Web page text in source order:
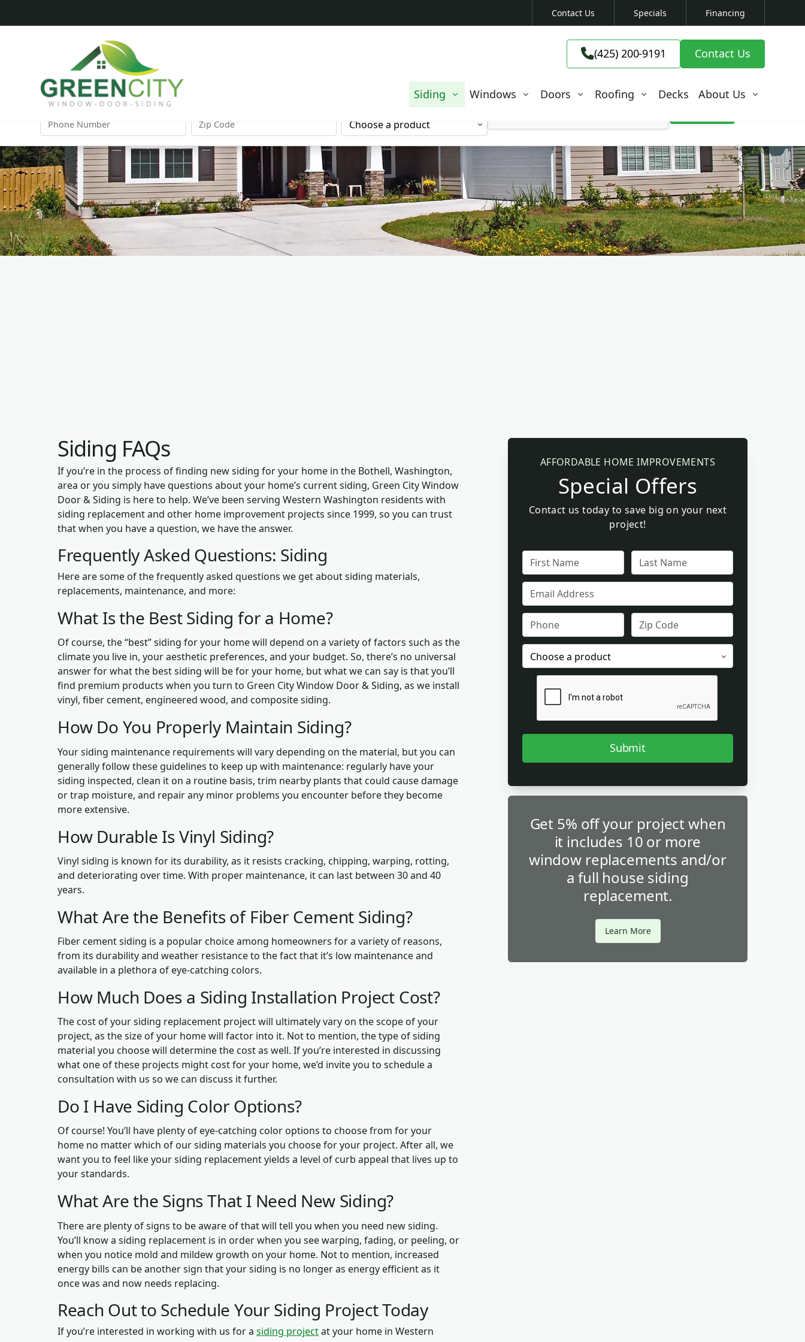
(425) 200-9191
FIRST
NAME
NUMBER
CODE
Contact Us Specials Financing
(425) 200-9191 Contact Us
Siding Windows Doors Roofing Decks About Us
Siding FAQs
If you’re in the process of finding new siding for your home in the Bothell, Washington,
area or you simply have questions about your home’s current siding, Green City Window
Door & Siding is here to help. We’ve been serving Western Washington residents with
siding replacement and other home improvement projects since 1999, so you can trust
that when you have a question, we have the answer.
Frequently Asked Questions: Siding
Here are some of the frequently asked questions we get about siding materials,
replacements, maintenance, and more:
What Is the Best Siding for a Home?
Of course, the “best” siding for your home will depend on a variety of factors such as the
climate you live in, your aesthetic preferences, and your budget. So, there’s no universal
answer for what the best siding will be for your home, but what we can say is that you’ll
find premium products when you turn to Green City Window Door & Siding, as we install
vinyl, fiber cement, engineered wood, and composite siding.
How Do You Properly Maintain Siding?
Your siding maintenance requirements will vary depending on the material, but you can
generally follow these guidelines to keep up with maintenance: regularly have your
siding inspected, clean it on a routine basis, trim nearby plants that could cause damage
or trap moisture, and repair any minor problems you encounter before they become
more extensive.
How Durable Is Vinyl Siding?
Vinyl siding is known for its durability, as it resists cracking, chipping, warping, rotting,
and deteriorating over time. With proper maintenance, it can last between 30 and 40
years.
What Are the Benefits of Fiber Cement Siding?
Fiber cement siding is a popular choice among homeowners for a variety of reasons,
from its durability and weather resistance to the fact that it’s low maintenance and
available in a plethora of eye-catching colors.
How Much Does a Siding Installation Project Cost?
The cost of your siding replacement project will ultimately vary on the scope of your
project, as the size of your home will factor into it. Not to mention, the type of siding
material you choose will determine the cost as well. If you’re interested in discussing
what one of these projects might cost for your home, we’d invite you to schedule a
consultation with us so we can discuss it further.
Do I Have Siding Color Options?
Of course! You’ll have plenty of eye-catching color options to choose from for your
home no matter which of our siding materials you choose for your project. After all, we
want you to feel like your siding replacement yields a level of curb appeal that lives up to
your standards.
What Are the Signs That I Need New Siding?
There are plenty of signs to be aware of that will tell you when you need new siding.
You’ll know a siding replacement is in order when you see warping, fading, or peeling, or
when you notice mold and mildew growth on your home. Not to mention, increased
energy bills can be another sign that your siding is no longer as energy efficient as it
once was and now needs replacing.
Reach Out to Schedule Your Siding Project Today
If you’re interested in working with us for a siding projectat your home in Western
AFFORDABLE HOME IMPROVEMENTS
Special Offers
Contact us today to save big on your next
project!
FULL
NAME
FULL
NAME
EMAIL
PHONE
ZIP
CODE
PRODUCT
OF
INTEREST
Get 5% off your project when
it includes 10 or more
window replacements and/or
a full house siding
replacement.
Learn More